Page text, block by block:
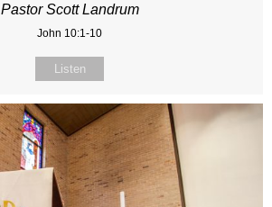
Pastor Scott Landrum
John 10:1-10
Listen